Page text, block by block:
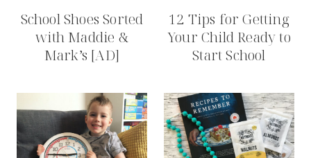
School Shoes Sorted
with Maddie &
Mark’s [AD]
12 Tips for Getting
Your Child Ready to
Start School